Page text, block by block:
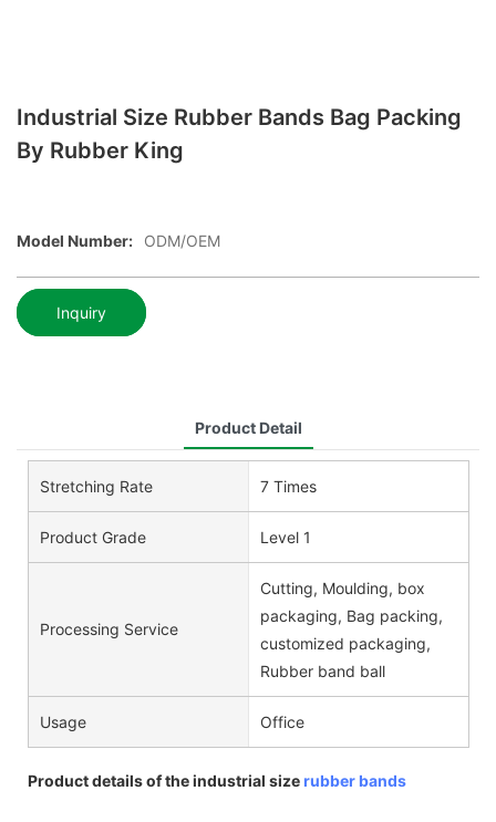
Industrial Size Rubber Bands Bag Packing
By Rubber King
Model Number: ODM/OEM
Inquiry
Product Detail
Stretching Rate 7 Times
Product Grade Level 1
Processing Service
Cutting, Moulding, box
packaging, Bag packing,
customized packaging,
Rubber band ball
Usage Office
Product details of the industrial sizerubber bands